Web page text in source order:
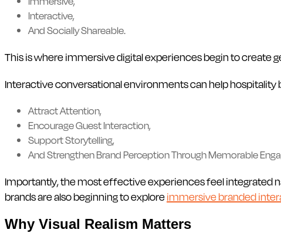
Interactive,
And Socially Shareable.
This is where immersive digital experiences begin to create
Interactive conversational environments can help hospitality
Attract Attention,
Encourage Guest Interaction,
Support Storytelling,
And Strengthen Brand Perception Through Memorable
Importantly, the most effective experiences feel integrated
brands are also beginning to exploreimmersive branded
Why Visual Realism Matters